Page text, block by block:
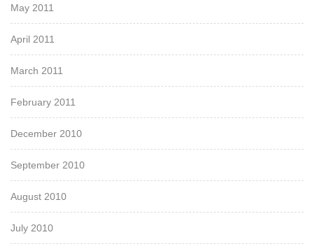
May 2011
April 2011
March 2011
February 2011
December 2010
September 2010
August 2010
July 2010